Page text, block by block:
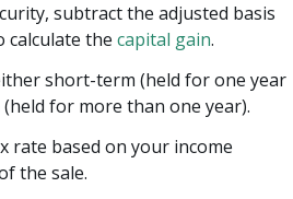
subtract the adjusted basis
calculate the capital gain.
short-term (held for one year
for more than one year).
rate based on your income
the sale.